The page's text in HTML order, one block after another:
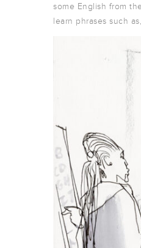
some English from
learn phrases such